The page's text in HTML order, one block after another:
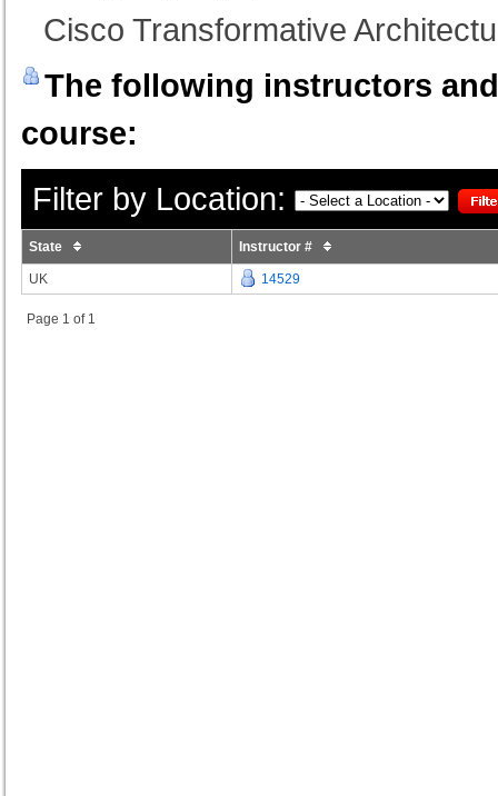
Cisco Transformative
The following instructors
course:
Filter by Location:
State Instructor #
UK 14529
Page 1 of 1